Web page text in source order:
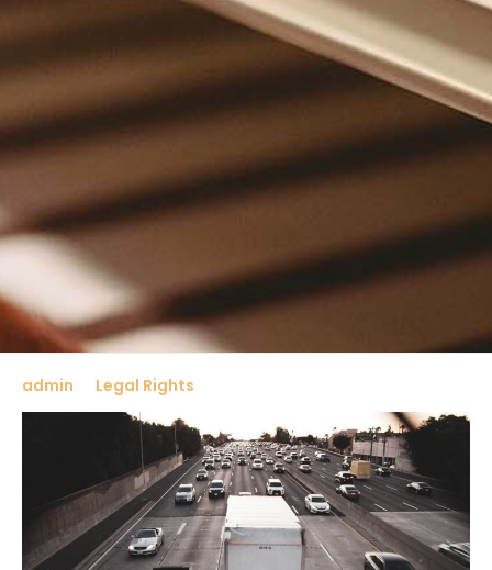
admin Legal Rights